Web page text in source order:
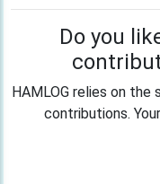
Do you
HAMLOG relies on
contributions.